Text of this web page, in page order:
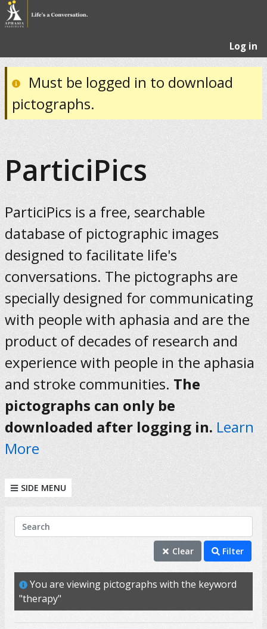
Log in
Must be logged in to download
pictographs.
ParticiPics
ParticiPics is a free, searchable
database of pictographic images
designed to facilitate life's
conversations. The pictographs are
specially designed for communicating
with people with aphasia and are the
product of decades of research and
experience with people in the aphasia
and stroke communities. The
pictographs can only be
downloaded after logging in. Learn
More
SIDE MENU
KEYWORDS
help
treatment
Search
Clear Filter
You are viewing pictographs with the keyword
"therapy"